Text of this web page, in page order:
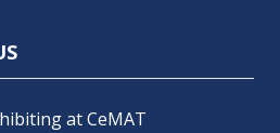
at CeMAT